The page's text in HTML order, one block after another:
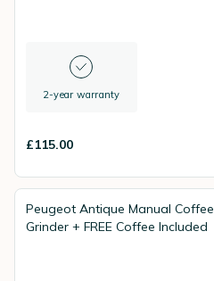
2-year warranty
£115.00
Peugeot Antique Manual Coffee
Grinder + FREE Coffee Included